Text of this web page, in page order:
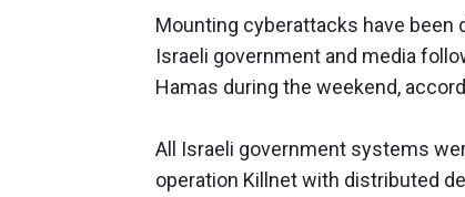
Mounting cyberattacks have been
Israeli government and media
Hamas during the weekend,
All Israeli government systems
operation Killnet with distributed